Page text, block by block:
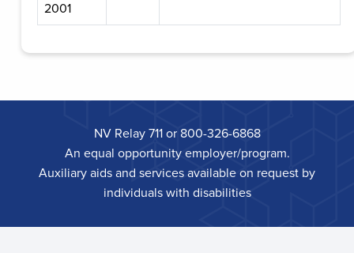
2001
NV Relay 711 or 800-326-6868
An equal opportunity employer/program.
Auxiliary aids and services available on request by
individuals with disabilities